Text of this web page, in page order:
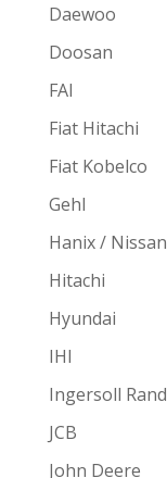
Daewoo
Doosan
FAI
Fiat Hitachi
Fiat Kobelco
Gehl
Hanix / Nissan
Hitachi
Hyundai
IHI
Ingersoll Rand
JCB
John Deere